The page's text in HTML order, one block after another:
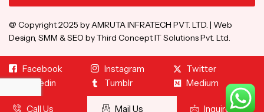
@ Copyright 2025 by AMRUTA INFRATECH PVT. LTD. | Web
Design, SMM & SEO by Third Concept IT Solutions Pvt. Ltd.
Facebook Instagram
Twitter
Linkedin
Tumblr Medium
Call Us Mail Us Inquire